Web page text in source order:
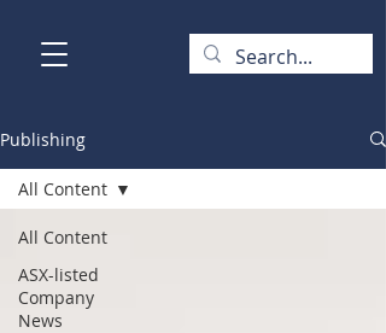
Publishing
All Content
ASX-listed
Company
News
All Content